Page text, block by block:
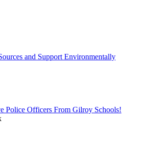
and Support Environmentally
Police Officers From Gilroy Schools!